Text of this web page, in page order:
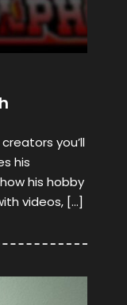
you’ll
his
his hobby
videos, […]